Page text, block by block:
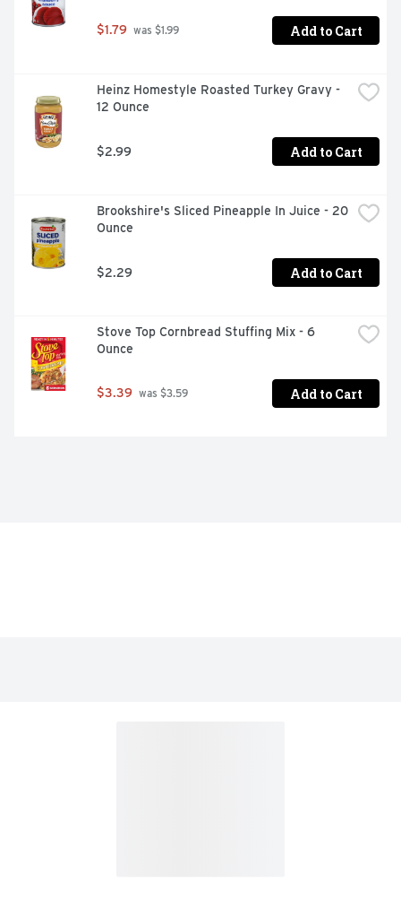
$1.79 was $1.99 Add to Cart
Heinz Homestyle Roasted Turkey Gravy -
12 Ounce
$2.99 Add to Cart
Brookshire's Sliced Pineapple In Juice - 20
Ounce
$2.29 Add to Cart
Stove Top Cornbread Stuffing Mix - 6
Ounce
$3.39 was $3.59 Add to Cart